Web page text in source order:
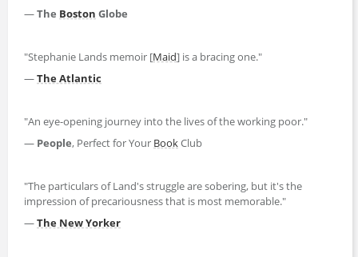
―The Boston Globe
"Stephanie Lands memoir [Maid] is a bracing one."
―The Atlantic
"An eye-opening journey into the lives of the working poor."
― People, Perfect for Your BookClub
"The particulars of Land's struggle are sobering, but it's the
impression of precariousness that is most memorable."
―The New Yorker